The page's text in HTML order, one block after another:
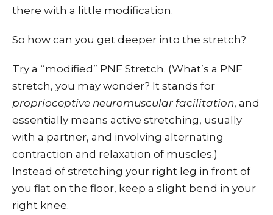
there with a little modification.
So how can you get deeper into the stretch?
Try a “modified” PNF Stretch. (What’s a PNF
stretch, you may wonder? It stands for
proprioceptive neuromuscular facilitation, and
essentially means active stretching, usually
with a partner, and involving alternating
contraction and relaxation of muscles.)
Instead of stretching your right leg in front of
you flat on the floor, keep a slight bend in your
right knee.